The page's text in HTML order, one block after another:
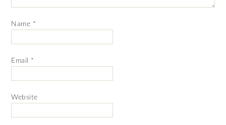
Name *
Email *
Website